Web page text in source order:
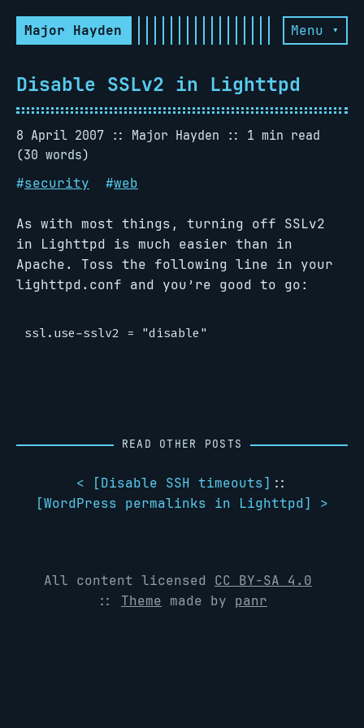
Major Hayden Menu ▾
Disable SSLv2 in Lighttpd
8 April 2007 Major Hayden
1 min read
(30 words)
#security #web
As with most things, turning off SSLv2
in Lighttpd is much easier than in
Apache. Toss the following line in your
lighttpd.conf and you’re good to go:
READ OTHER POSTS
< [Disable SSH timeouts] ::
[WordPress permalinks in Lighttpd] >
All content licensed CC BY-SA 4.0
:: Theme made by panr